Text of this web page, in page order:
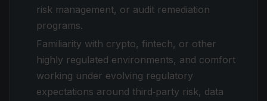
risk management, or audit remediation
programs.
Familiarity with crypto, fintech, or other
highly regulated environments, and comfort
working under evolving regulatory
expectations around third‑party risk, data